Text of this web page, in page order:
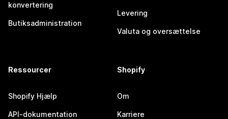
konvertering
Butiksadministration
Levering
Valuta og oversættelse
Ressourcer
Shopify Hjælp
API-dokumentation
Shopify
Om
Karriere